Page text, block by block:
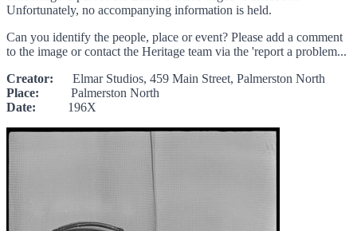
Unfortunately, no accompanying information is held.
Can you identify the people, place or event? Please add a comment
to the image or contact the Heritage team via the 'report a problem...
Creator: Elmar Studios, 459 Main Street, Palmerston North
Place: Palmerston North
Date: 196X